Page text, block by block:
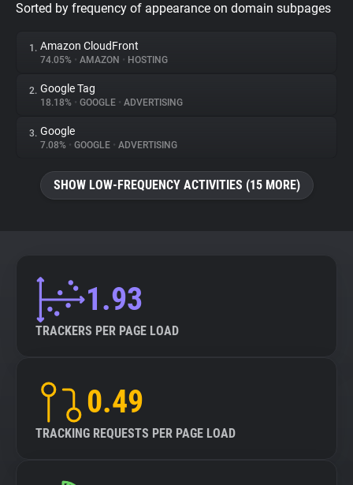
Privacy Digest
About
Trackers
Explorer
Tracking Reach
Sorted by frequency of appearance on domain subpages
1. Amazon CloudFront
74.05% • AMAZON • HOSTING
2. Google Tag
18.18% • GOOGLE • ADVERTISING
3. Google
7.08% • GOOGLE • ADVERTISING
SHOW LOW-FREQUENCY ACTIVITIES (15 MORE)
1.93
TRACKERS PER PAGE LOAD
0.49
TRACKING REQUESTS PER PAGE LOAD